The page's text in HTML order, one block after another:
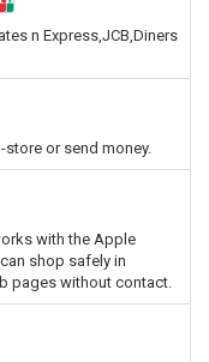
n Express,JCB,Diners
store or send money.
with the Apple
shop safely in
pages without contact.